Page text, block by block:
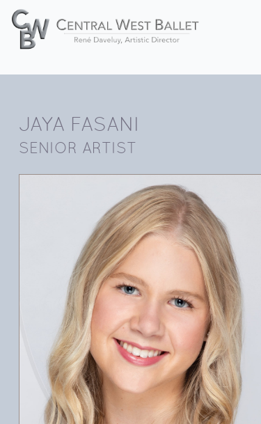
JAYA FASANI
SENIOR ARTIST